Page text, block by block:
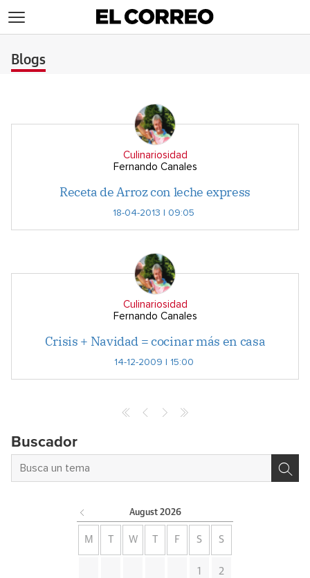
Blogs
Culinariosidad
Fernando Canales
Receta de Arroz con leche express
18-04-2013 | 09:05
Culinariosidad
Fernando Canales
Crisis + Navidad = cocinar más en casa
14-12-2009 | 15:00
Buscador
August 2026
M W F S S
1 2